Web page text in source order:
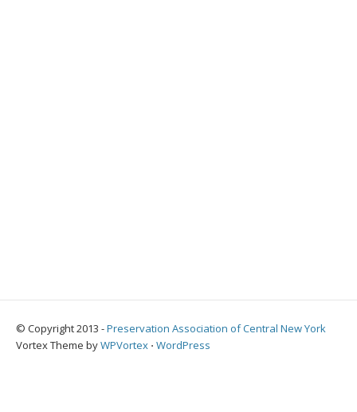
© Copyright 2013 -Preservation Association of Central New York
Vortex Theme byWPVortex ⋅ WordPress